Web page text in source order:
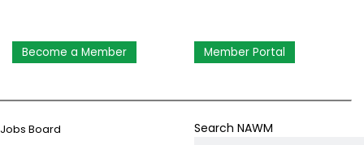
Become a Member Member Portal
Jobs Board Search NAWM